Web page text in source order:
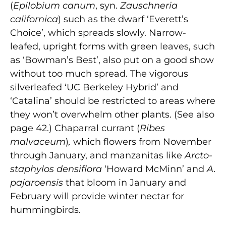
(Epilobium canum, syn. Zauschneria
californica) such as the dwarf ‘Everett’s
Choice’, which spreads slowly. Narrow-
leafed, upright forms with green leaves, such
as ‘Bowman’s Best’, also put on a good show
without too much spread. The vigorous
silverleafed ‘UC Berkeley Hybrid’ and
‘Catalina’ should be restricted to areas where
they won’t overwhelm other plants. (See also
page 42.) Chaparral currant (Ribes
malvaceum), which flowers from November
through January, and manzanitas likeArcto-
staphylos densiflora ‘Howard McMinn’ andA.
pajaroensis that bloom in January and
February will provide winter nectar for
hummingbirds.